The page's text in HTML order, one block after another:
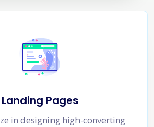
Landing Pages
in designing high-converting